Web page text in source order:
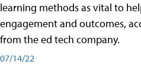
learning methods as vital to
engagement and outcomes,
from the ed tech company.
07/14/22